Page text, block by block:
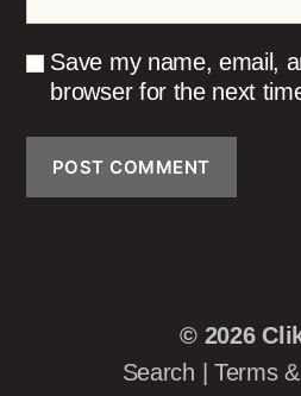
Save my name, email,
browser for the next
© 2026
Search
Terms